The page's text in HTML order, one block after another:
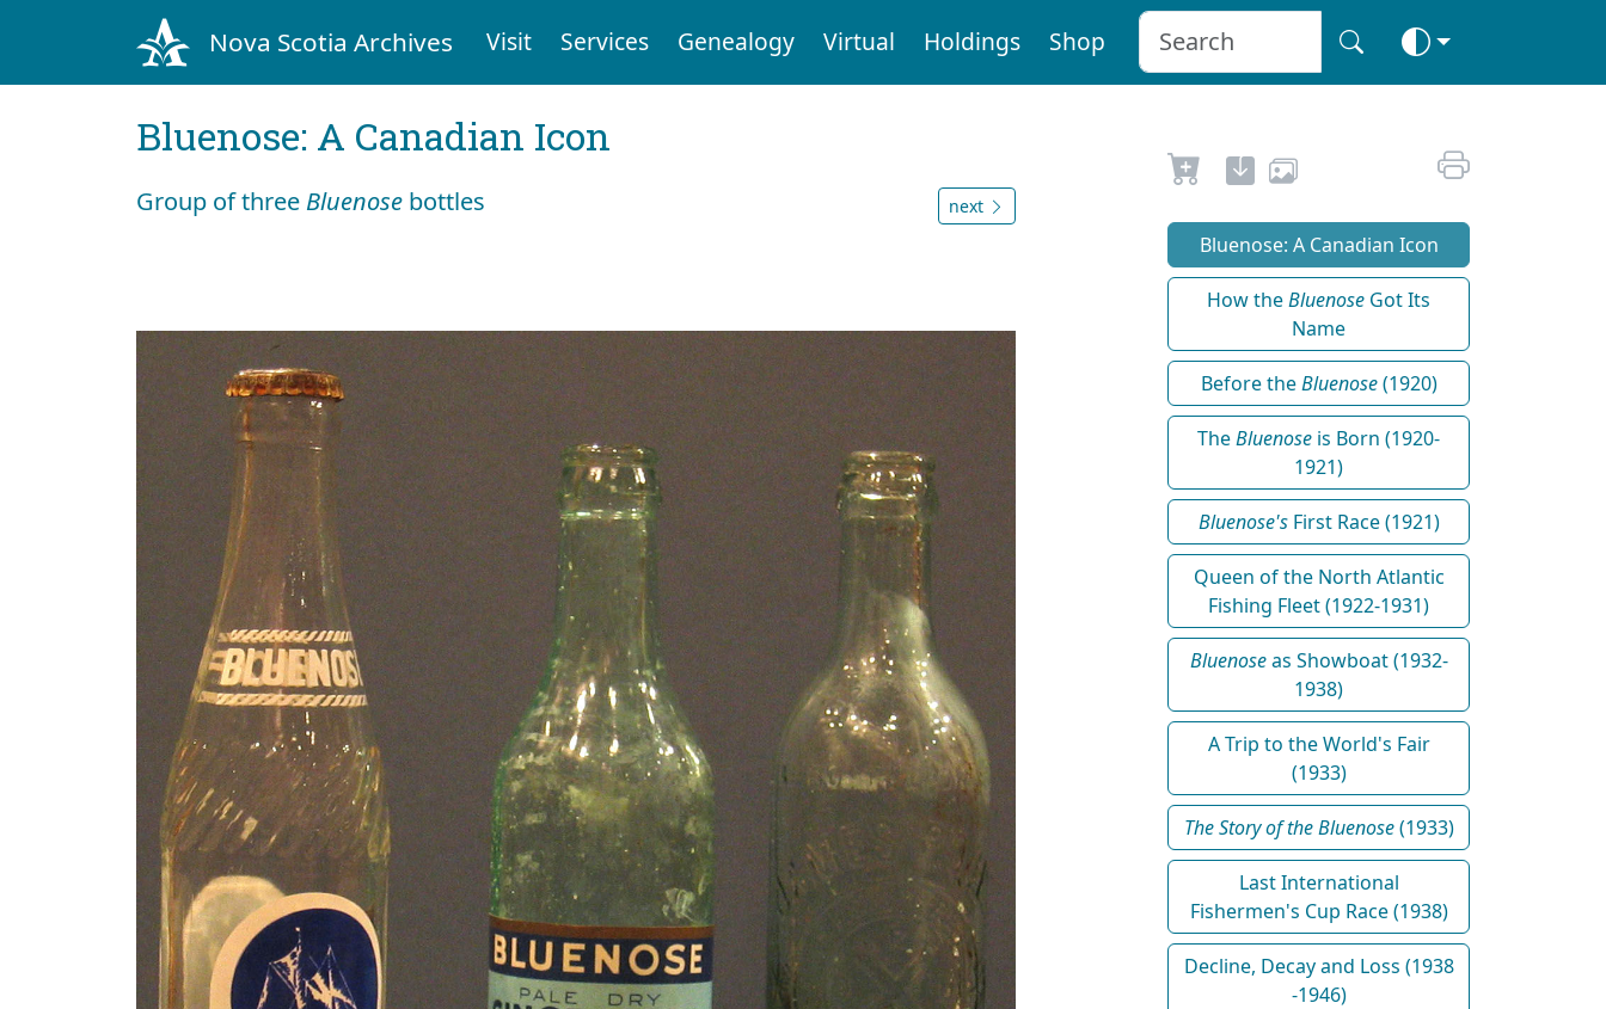
Nova Scotia Archives Visit Services Genealogy Virtual Holdings Shop
Bluenose: A Canadian Icon
Group of three Bluenose bottles next
Bluenose: A Canadian Icon
How theBluenose Got Its
Name
Before theBluenose(1920)
TheBluenose is Born (1920-
1921)
Bluenose'sFirst Race (1921)
Queen of the North Atlantic
Fishing Fleet (1922-1931)
Bluenoseas Showboat (1932-
1938)
A Trip to the World's Fair
(1933)
The Story of the Bluenose(1933)
Last International
Fishermen's Cup Race (1938)
Decline, Decay and Loss (1938
-1946)